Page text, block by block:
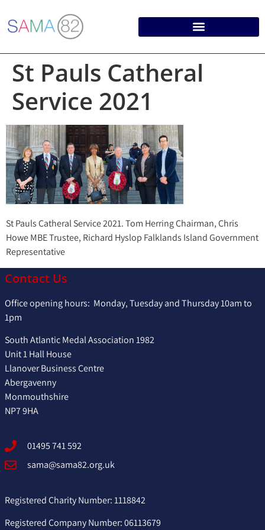
St Pauls Catheral
Service 2021
St Pauls Catheral Service 2021. Tom Herring Chairman, Chris
Howe MBE Trustee, Richard Hyslop Falklands Island Government
Representative
Contact Us
Office opening hours: Monday, Tuesday and Thursday 10am to
1pm
South Atlantic Medal Association 1982
Unit 1 Hall House
Llanover Business Centre
Abergavenny
Monmouthshire
NP7 9HA
01495 741 592
sama@sama82.org.uk
Registered Charity Number: 1118842
Registered Company Number: 06113679